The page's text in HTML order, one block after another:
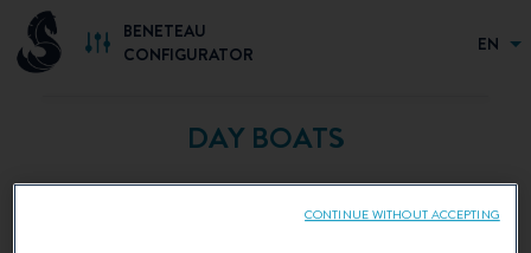
BENETEAU
CONFIGURATOR
EN
DAY BOATS
CONTINUE WITHOUT ACCEPTING